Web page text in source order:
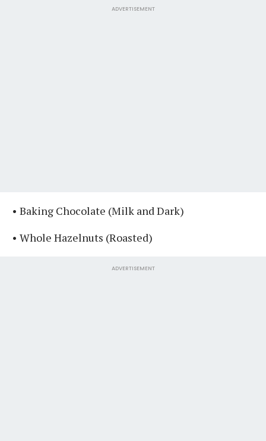
ADVERTISEMENT
• Baking Chocolate (Milk and Dark)⁣⁣
• Whole Hazelnuts (Roasted)
ADVERTISEMENT